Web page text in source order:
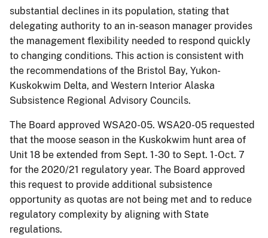
substantial declines in its population, stating that
delegating authority to an in-season manager provides
the management flexibility needed to respond quickly
to changing conditions. This action is consistent with
the recommendations of the Bristol Bay, Yukon-
Kuskokwim Delta, and Western Interior Alaska
Subsistence Regional Advisory Councils.
The Board approved WSA20-05. WSA20-05 requested
that the moose season in the Kuskokwim hunt area of
Unit 18 be extended from Sept. 1-30 to Sept. 1-Oct. 7
for the 2020/21 regulatory year. The Board approved
this request to provide additional subsistence
opportunity as quotas are not being met and to reduce
regulatory complexity by aligning with State
regulations.